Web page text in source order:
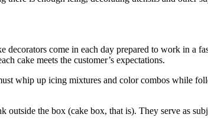
come in each day prepared to work in a
cake meets the customer’s expectations.
whip up icing mixtures and color combos while
the box (cake box, that is). They serve as